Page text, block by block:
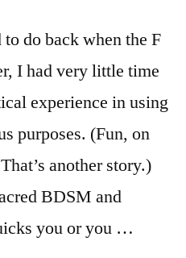
do back when the F
I had very little time
experience in using
purposes. (Fun, on
another story.)
BDSM and
you or you …